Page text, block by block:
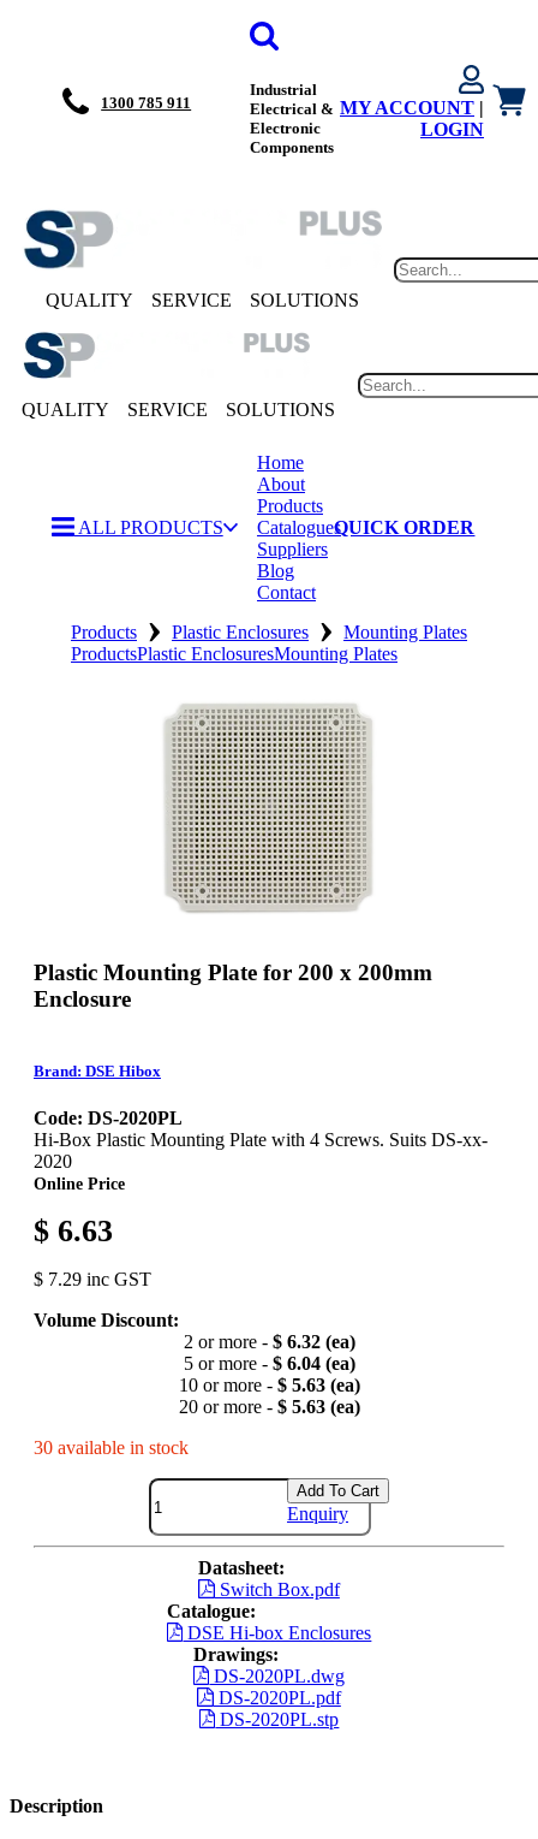
1300 785 911
Industrial
Electrical &
Electronic
Components
MY ACCOUNT |
LOGIN
QUALITY SERVICE SOLUTIONS
QUALITY SERVICE SOLUTIONS
ALL PRODUCTS
Home
About
Products
Catalogues
Suppliers
Blog
Contact
QUICK ORDER
Products › Plastic Enclosures › Mounting Plates
ProductsPlastic EnclosuresMounting Plates
Plastic Mounting Plate for 200 x 200mm
Enclosure
Brand: DSE Hibox
Code: DS-2020PL
Hi-Box Plastic Mounting Plate with 4 Screws. Suits DS-xx-
2020
Online Price
$ 6.63
$ 7.29 inc GST
Volume Discount:
2 or more - $ 6.32 (ea)
5 or more - $ 6.04 (ea)
10 or more - $ 5.63 (ea)
20 or more - $ 5.63 (ea)
30 available in stock
Add To Cart
Enquiry
Datasheet:
Switch Box.pdf
Catalogue:
DSE Hi-box Enclosures
Drawings:
DS-2020PL.dwg
DS-2020PL.pdf
DS-2020PL.stp
Description